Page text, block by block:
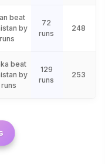
beat
by
72
runs
248
beat
by
129
runs
253